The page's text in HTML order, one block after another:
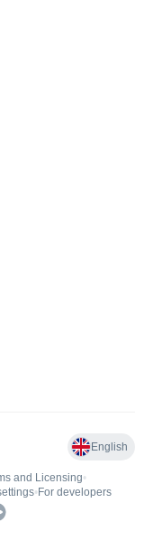
English
and Licensing•
• For developers